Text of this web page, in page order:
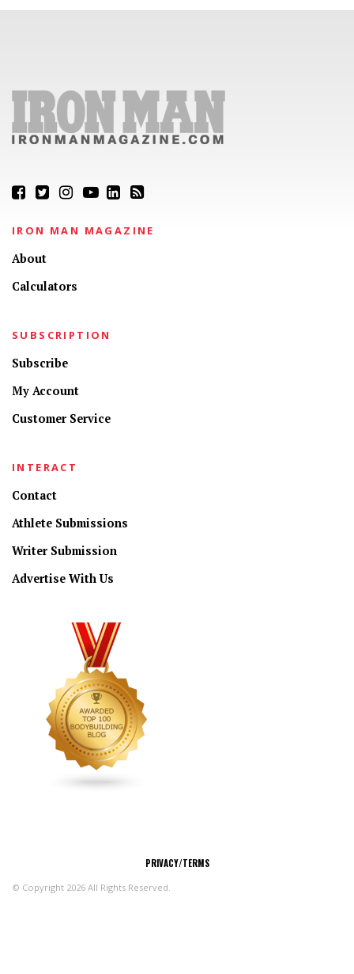
IRON MAN MAGAZINE
About
Calculators
SUBSCRIPTION
Subscribe
My Account
Customer Service
INTERACT
Contact
Athlete Submissions
Writer Submission
Advertise With Us
PRIVACY/TERMS
© Copyright 2026 All Rights Reserved.